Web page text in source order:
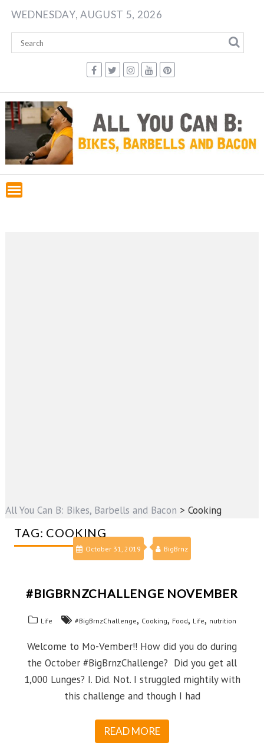
Skip
content
WEDNESDAY, AUGUST 5, 2026
All You Can B: Bikes, Barbells and Bacon >Cooking
TAG: COOKING
October 31, 2019 BigBrnz
#BIGBRNZCHALLENGE NOVEMBER
Life #BigBrnzChallenge, Cooking, Food, Life, nutrition
Welcome to Mo-Vember!! How did you do during
the October #BigBrnzChallenge? Did you get all
1,000 Lunges? I. Did. Not. I struggled mightily with
this challenge and though I had
READ MORE